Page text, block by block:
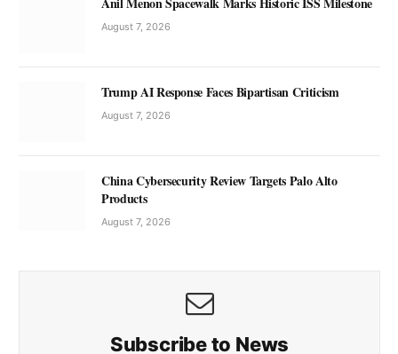
August 7, 2026
Trump AI Response Faces Bipartisan Criticism
August 7, 2026
China Cybersecurity Review Targets Palo Alto
Products
August 7, 2026
Subscribe to News